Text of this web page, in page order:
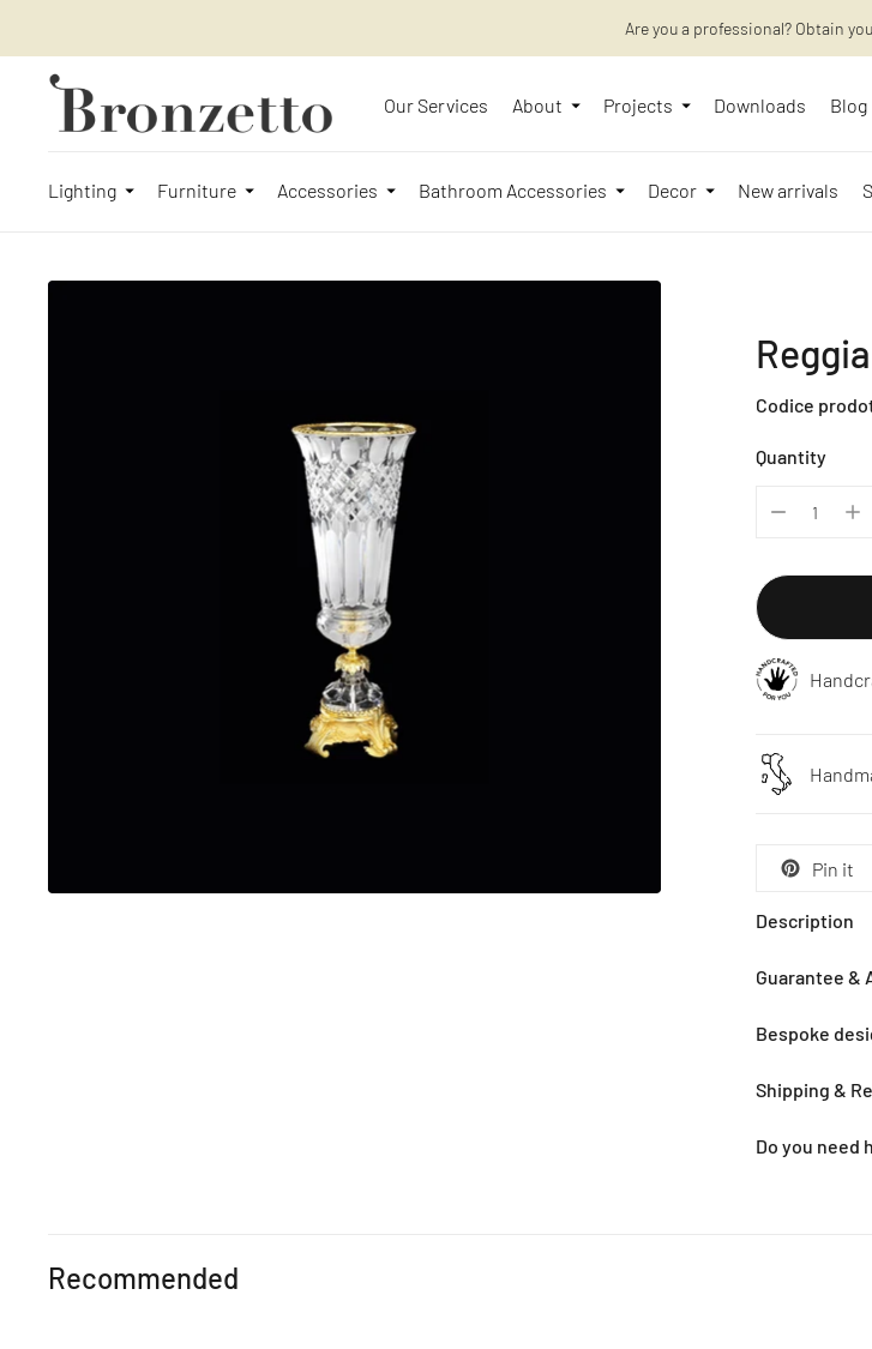
Are you a professional? Obtain
Our Services About Projects Downloads Blog
Lighting Furniture Accessories Bathroom Accessories Decor New arrivals
Codice
Quantity
Pin it
Description
Guarantee &
Bespoke
Shipping &
Do you need
Recommended